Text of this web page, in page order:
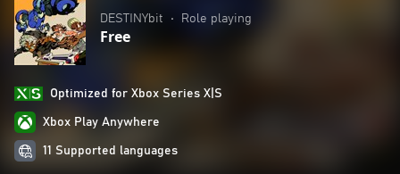
DESTINYbit • Role playing
Free
Optimized for Xbox Series X|S
Xbox Play Anywhere
11 Supported languages